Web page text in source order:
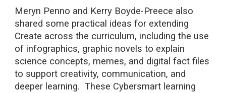
Meryn Penno and Kerry Boyde-Preece also
shared some practical ideas for extending
Create across the curriculum, including the use
of infographics, graphic novels to explain
science concepts, memes, and digital fact files
to support creativity, communication, and
deeper learning.These Cybersmart learning